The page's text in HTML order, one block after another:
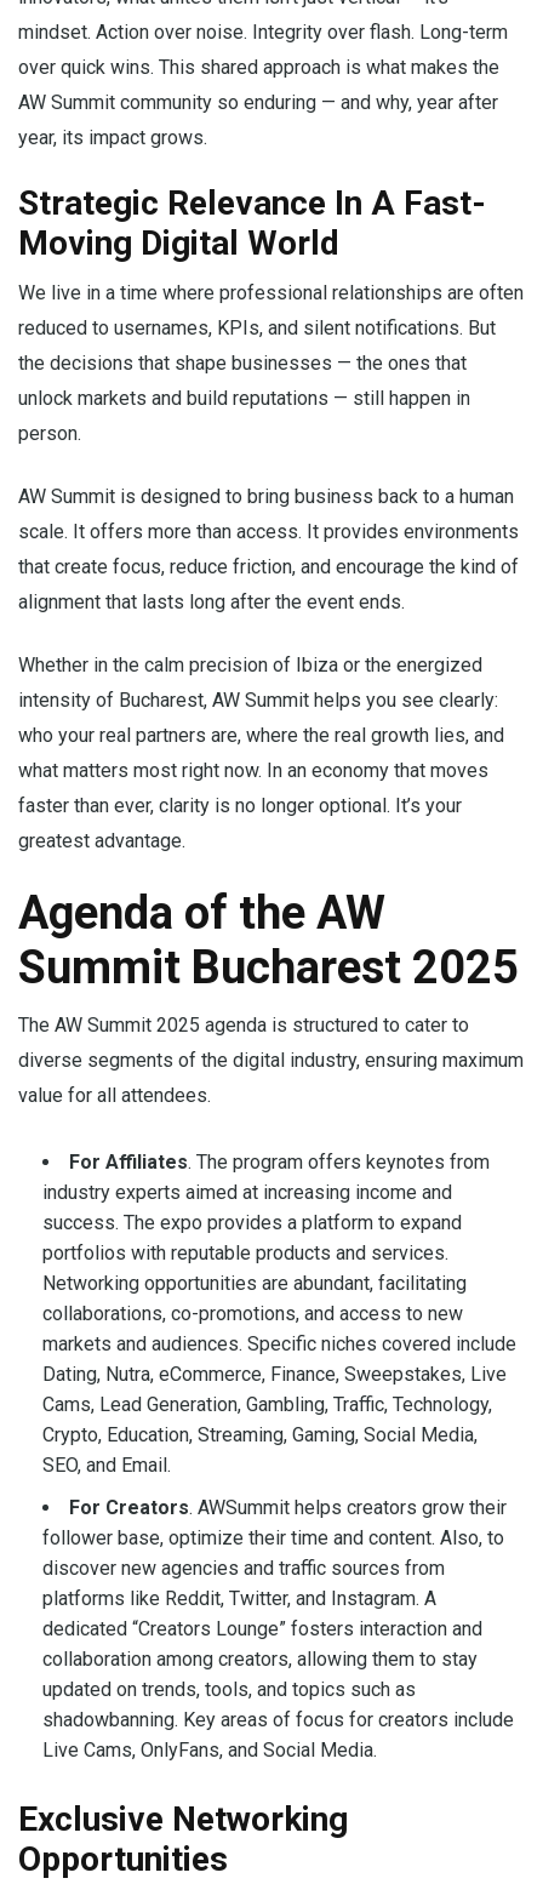
mindset. Action over noise. Integrity over flash. Long-term
over quick wins. This shared approach is what makes the
AW Summit community so enduring — and why, year after
year, its impact grows.
Strategic Relevance In A Fast-
Moving Digital World
We live in a time where professional relationships are often
reduced to usernames, KPIs, and silent notifications. But
the decisions that shape businesses — the ones that
unlock markets and build reputations — still happen in
person.
AW Summit is designed to bring business back to a human
scale. It offers more than access. It provides environments
that create focus, reduce friction, and encourage the kind of
alignment that lasts long after the event ends.
Whether in the calm precision of Ibiza or the energized
intensity of Bucharest, AW Summit helps you see clearly:
who your real partners are, where the real growth lies, and
what matters most right now. In an economy that moves
faster than ever, clarity is no longer optional. It’s your
greatest advantage.
Agenda of the AW
Summit Bucharest 2025
The AW Summit 2025 agenda is structured to cater to
diverse segments of the digital industry, ensuring maximum
value for all attendees.
For Affiliates. The program offers keynotes from
industry experts aimed at increasing income and
success. The expo provides a platform to expand
portfolios with reputable products and services.
Networking opportunities are abundant, facilitating
collaborations, co-promotions, and access to new
markets and audiences. Specific niches covered include
Dating, Nutra, eCommerce, Finance, Sweepstakes, Live
Cams, Lead Generation, Gambling, Traffic, Technology,
Crypto, Education, Streaming, Gaming, Social Media,
SEO, and Email.
For Creators. AWSummit helps creators grow their
follower base, optimize their time and content. Also, to
discover new agencies and traffic sources from
platforms like Reddit, Twitter, and Instagram. A
dedicated “Creators Lounge” fosters interaction and
collaboration among creators, allowing them to stay
updated on trends, tools, and topics such as
shadowbanning. Key areas of focus for creators include
Live Cams, OnlyFans, and Social Media.
Exclusive Networking
Opportunities